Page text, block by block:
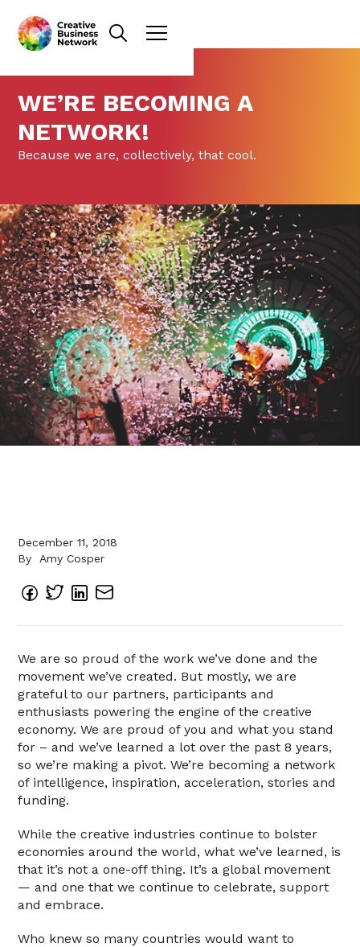
WE’RE BECOMING A
NETWORK!
Because we are, collectively, that cool.
December 11, 2018
By
Amy Cosper
We are so proud of the work we’ve done and the
movement we’ve created. But mostly, we are
grateful to our partners, participants and
enthusiasts powering the engine of the creative
economy. We are proud of you and what you stand
for – and we’ve learned a lot over the past 8 years,
so we’re making a pivot. We’re becoming a network
of intelligence, inspiration, acceleration, stories and
funding.
While the creative industries continue to bolster
economies around the world, what we’ve learned, is
that it’s not a one-off thing. It’s a global movement
— and one that we continue to celebrate, support
and embrace.
Who knew so many countries would want to